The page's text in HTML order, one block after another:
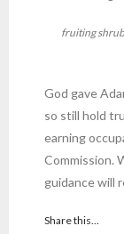
fruiting shrub
God gave
so still hold
earning
Commission.
guidance will
Share this...